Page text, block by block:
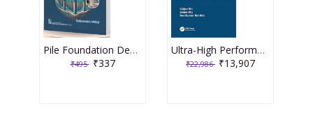
Pile Foundation Design and Construction 3rd Edition 2025 By Satyendra Mittal
₹495 ₹337
Ultra-High Performance Concrete 1st Edition 2024 By Caijun Shi
₹22,986 ₹13,907